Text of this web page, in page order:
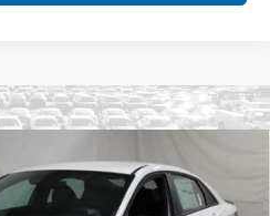
SEL Sport
PRICE